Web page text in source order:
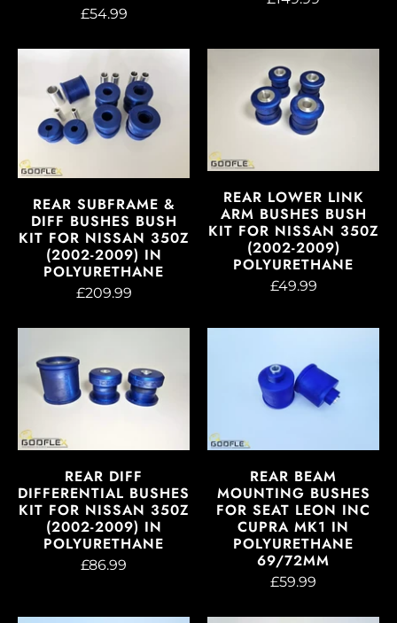
£54.99
REAR SUBFRAME &
DIFF BUSHES BUSH
KIT FOR NISSAN 350Z
(2002-2009) IN
POLYURETHANE
£209.99
REAR LOWER LINK
ARM BUSHES BUSH
KIT FOR NISSAN 350Z
(2002-2009)
POLYURETHANE
£49.99
REAR DIFF
DIFFERENTIAL BUSHES
KIT FOR NISSAN 350Z
(2002-2009) IN
POLYURETHANE
£86.99
REAR BEAM
MOUNTING BUSHES
FOR SEAT LEON INC
CUPRA MK1 IN
POLYURETHANE
69/72MM
£59.99